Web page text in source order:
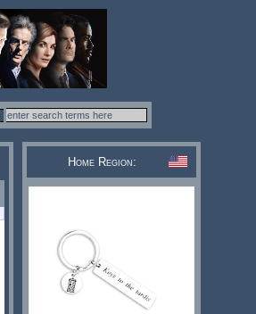
Home Region: